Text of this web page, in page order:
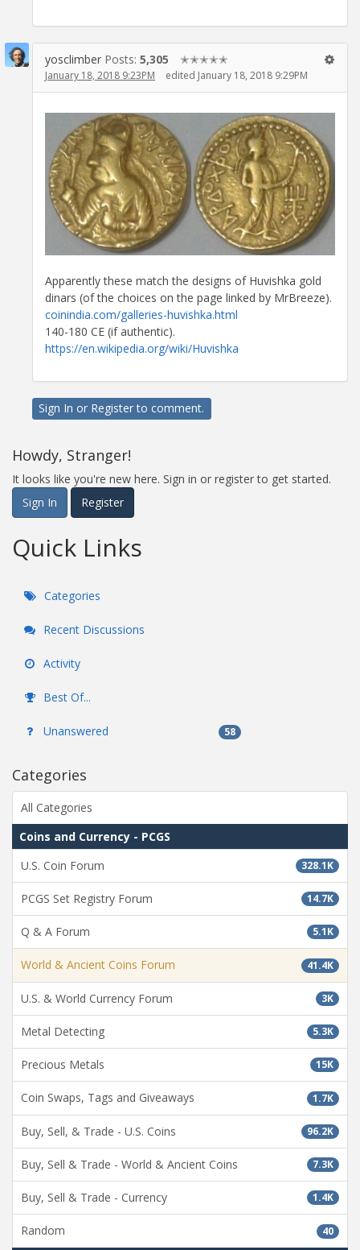
yosclimber Posts: 5,305 ✭✭✭✭✭
January 18, 2018 9:23PM edited January 18, 2018 9:29PM
Apparently these match the designs of Huvishka gold
dinars (of the choices on the page linked by MrBreeze).
coinindia.com/galleries-huvishka.html
140-180 CE (if authentic).
https://en.wikipedia.org/wiki/Huvishka
Sign In or Registerto comment.
Howdy, Stranger!
It looks like you're new here. Sign in or register to get started.
Sign In
Register
Quick Links
Categories
Recent Discussions
Activity
Best Of...
Unanswered 58
Categories
All Categories
Coins and Currency - PCGS
328.1K
U.S. Coin Forum
14.7K
PCGS Set Registry Forum
5.1K
Q & A Forum
41.4K
World & Ancient Coins Forum
3K
U.S. & World Currency Forum
5.3K
Metal Detecting
15K
Precious Metals
1.7K
Coin Swaps, Tags and Giveaways
96.2K
Buy, Sell, & Trade - U.S. Coins
7.3K
Buy, Sell & Trade - World & Ancient Coins
1.4K
Buy, Sell & Trade - Currency
40
Random